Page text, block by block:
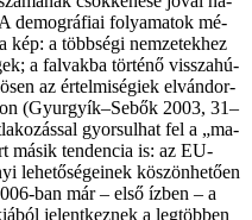
de­mog­rá­fi­ai fo­lya­ma­tok mé­
kép: a több­sé­gi nem­ze­tek­hez
a fal­vak­ba tör­té­nő vis­­sza­hú­
az ér­tel­mi­sé­gi­ek el­ván­dor­
(Gyurgyík–Sebők 2003, 31–
gyor­sul­hat fel a „ma­
má­sik ten­den­cia is: az EU-
le­he­tő­sé­ge­i­nek kö­szön­he­tő­en
ban már – el­ső íz­ben – a
je­lent­kez­nek a leg­töb­ben